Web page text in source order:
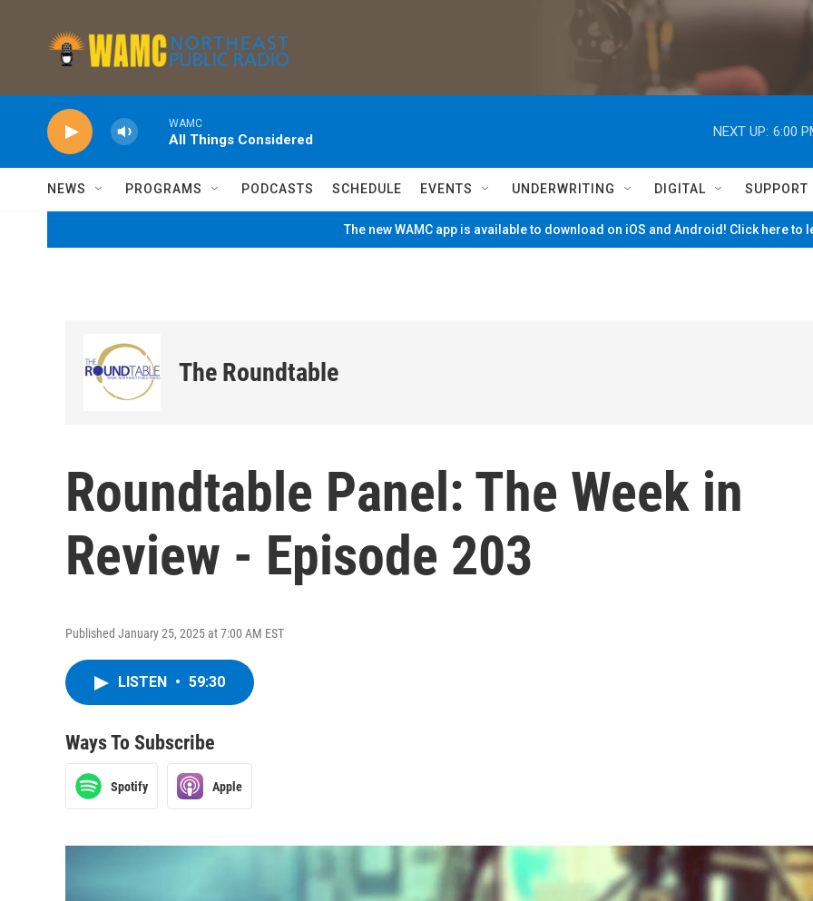
WAMC
All Things Considered
NEXT UP: 6:00
NEWS PROGRAMS PODCASTS SCHEDULE EVENTS UNDERWRITING DIGITAL SUPPORT
The new WAMC app is available to download on iOS and Android! Click here to
The Roundtable
Roundtable Panel: The Week in
Review - Episode 203
Published January 25, 2025 at 7:00 AM EST
LISTEN • 59:30
Ways To Subscribe
Spotify Apple